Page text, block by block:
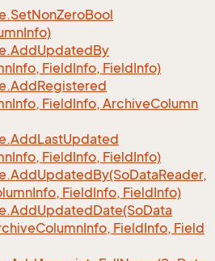
SetNonZeroBool
Info)
AddUpdatedBy
Info, FieldInfo, FieldInfo)
AddRegistered
Info, FieldInfo, ArchiveColumn
AddLastUpdated
Info, FieldInfo, FieldInfo)
AddUpdatedBy(SoDataReader,
Info, FieldInfo, FieldInfo)
AddUpdatedDate(SoData
ColumnInfo, FieldInfo, Field